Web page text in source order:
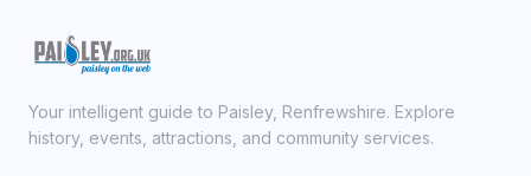
Your intelligent guide to Paisley, Renfrewshire. Explore
history, events, attractions, and community services.